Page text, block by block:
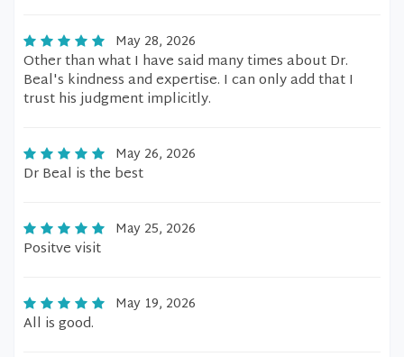
May 28, 2026
Other than what I have said many times about Dr.
Beal's kindness and expertise. I can only add that I
trust his judgment implicitly.
May 26, 2026
Dr Beal is the best
May 25, 2026
Positve visit
May 19, 2026
All is good.